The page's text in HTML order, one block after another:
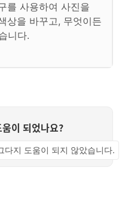
를 사용하여 사진을
상을 바꾸고, 무엇이든
니다.
이 되었나요?
다지 도움이 되지 않았습니다.